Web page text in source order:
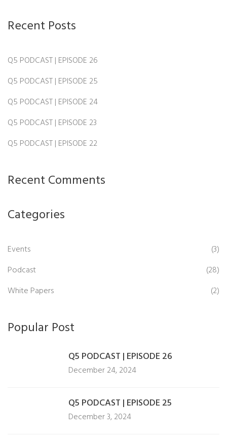
Recent Posts
Q5 PODCAST | EPISODE 26
Q5 PODCAST | EPISODE 25
Q5 PODCAST | EPISODE 24
Q5 PODCAST | EPISODE 23
Q5 PODCAST | EPISODE 22
Recent Comments
Categories
Events
(3)
Podcast
(28)
White Papers
(2)
Popular Post
Q5 PODCAST | EPISODE 26
December 24, 2024
Q5 PODCAST | EPISODE 25
December 3, 2024